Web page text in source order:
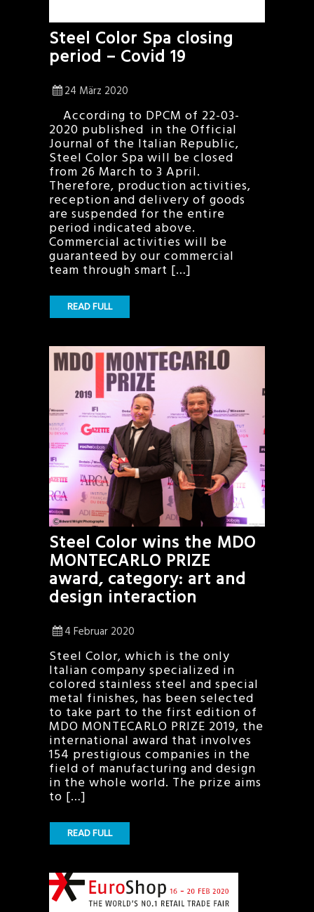
Steel Color Spa closing
period – Covid 19
24 März 2020
According to DPCM of 22-03-
2020 published in the Official
Journal of the Italian Republic,
Steel Color Spa will be closed
from 26 March to 3 April.
Therefore, production activities,
reception and delivery of goods
are suspended for the entire
period indicated above.
Commercial activities will be
guaranteed by our commercial
team through smart […]
READ FULL
Steel Color wins the MDO
MONTECARLO PRIZE
award, category: art and
design interaction
4 Februar 2020
Steel Color, which is the only
Italian company specialized in
colored stainless steel and special
metal finishes, has been selected
to take part to the first edition of
MDO MONTECARLO PRIZE 2019, the
international award that involves
154 prestigious companies in the
field of manufacturing and design
in the whole world. The prize aims
to […]
READ FULL